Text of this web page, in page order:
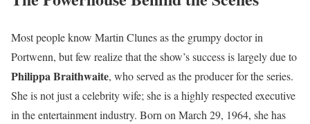
Most people know Martin Clunes as the grumpy doctor in
Portwenn, but few realize that the show’s success is largely due to
Philippa Braithwaite, who served as the producer for the series.
She is not just a celebrity wife; she is a highly respected executive
in the entertainment industry. Born on March 29, 1964, she has